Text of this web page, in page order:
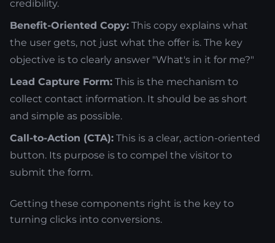
credibility.
Benefit-Oriented Copy: This copy explains what
the user gets, not just what the offer is. The key
objective is to clearly answer "What's in it for me?"
Lead Capture Form: This is the mechanism to
collect contact information. It should be as short
and simple as possible.
Call-to-Action (CTA): This is a clear, action-oriented
button. Its purpose is to compel the visitor to
submit the form.
Getting these components right is the key to
turning clicks into conversions.